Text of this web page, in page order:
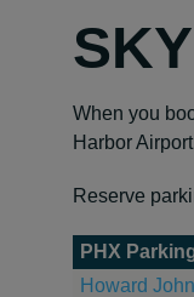
When you
Harbor
Reserve
PHX
Howard